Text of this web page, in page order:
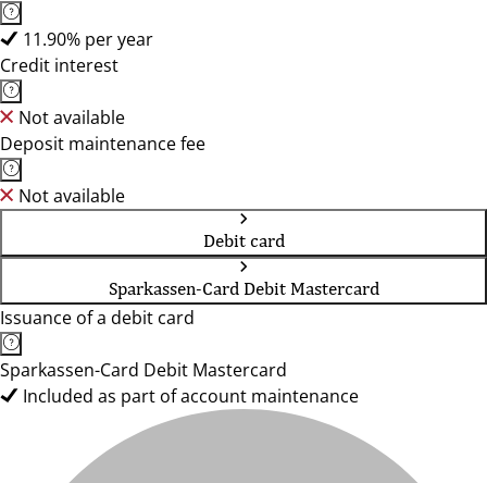
11.90% per year
Credit interest
Not available
Deposit maintenance fee
Not available
Debit card
Sparkassen-Card Debit Mastercard
Issuance of a debit card
Sparkassen-Card Debit Mastercard
Included as part of account maintenance